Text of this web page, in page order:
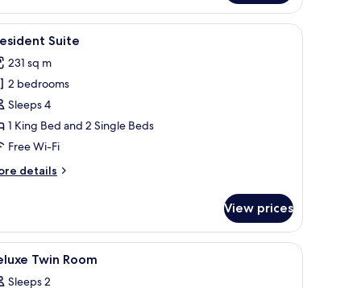
a chair, a desk lamp, and a decorative chair.A spacious bedroom with a large bed, a
14 Suite
231 sq m
2 bedrooms
Sleeps 4
1 King Bed and 2 Single Beds
Free Wi-Fi
details
View prices
and a laptop. Minibar, in-room safe, desk, soundproofing
3 Twin Room
Sleeps 2